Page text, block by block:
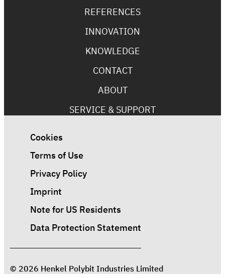
REFERENCES
INNOVATION
KNOWLEDGE
CONTACT
ABOUT
SERVICE & SUPPORT
Cookies
Terms of Use
Privacy Policy
Imprint
Note for US Residents
Data Protection Statement
© 2026 Henkel Polybit Industries Limited